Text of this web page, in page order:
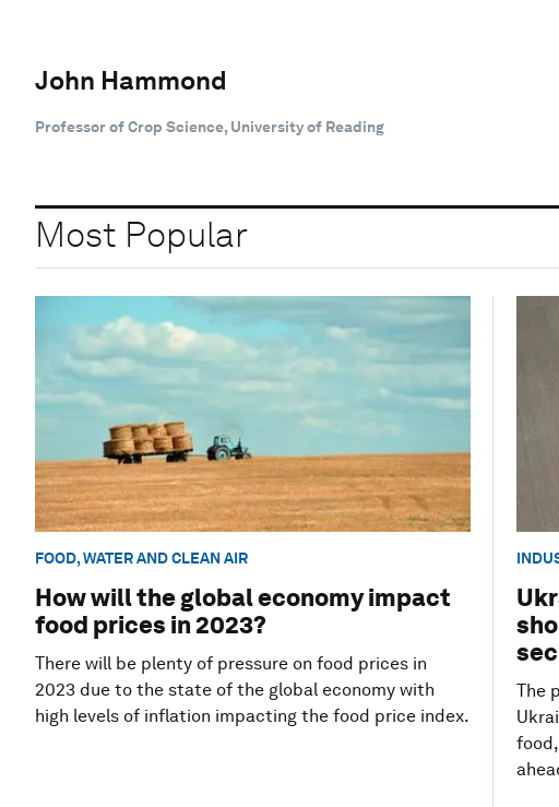
John Hammond
Professor of Crop Science, University of Reading
Most Popular
FOOD, WATER AND CLEAN AIR
How will the global economy impact
food prices in 2023?
There will be plenty of pressure on food prices in
2023 due to the state of the global economy with
high levels of inflation impacting the food price index.
The